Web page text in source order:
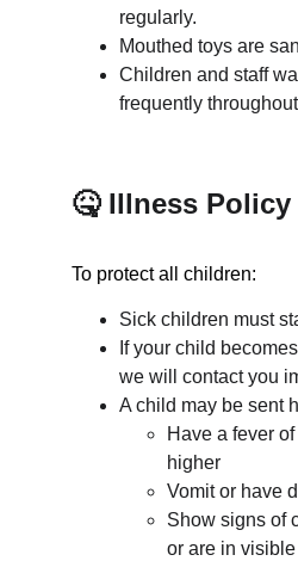
regularly.
Mouthed toys are
Children and staff
frequently
🤒 Illness Policy
To protect all children:
Sick children must
If your child
we will contact you
A child may be sent
Have a fever of
higher
Vomit or have
Show signs of
or are in